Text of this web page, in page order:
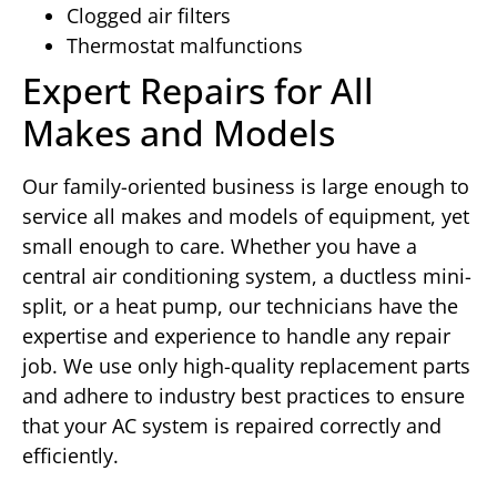
Clogged air filters
Thermostat malfunctions
Expert Repairs for All
Makes and Models
Our family-oriented business is large enough to
service all makes and models of equipment, yet
small enough to care. Whether you have a
central air conditioning system, a ductless mini-
split, or a heat pump, our technicians have the
expertise and experience to handle any repair
job. We use only high-quality replacement parts
and adhere to industry best practices to ensure
that your AC system is repaired correctly and
efficiently.